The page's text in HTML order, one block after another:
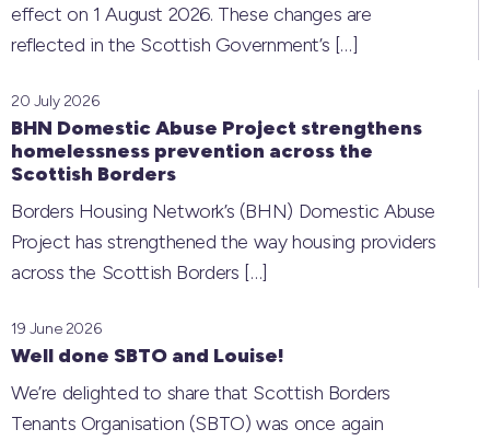
effect on 1 August 2026. These changes are
reflected in the Scottish Government’s […]
BHN Domestic Abuse Project strengthens
homelessness prevention across the
Scottish Borders
20 July 2026
Borders Housing Network’s (BHN) Domestic Abuse
Project has strengthened the way housing providers
across the Scottish Borders […]
Well done SBTO and Louise!
19 June 2026
We’re delighted to share that Scottish Borders
Tenants Organisation (SBTO) was once again